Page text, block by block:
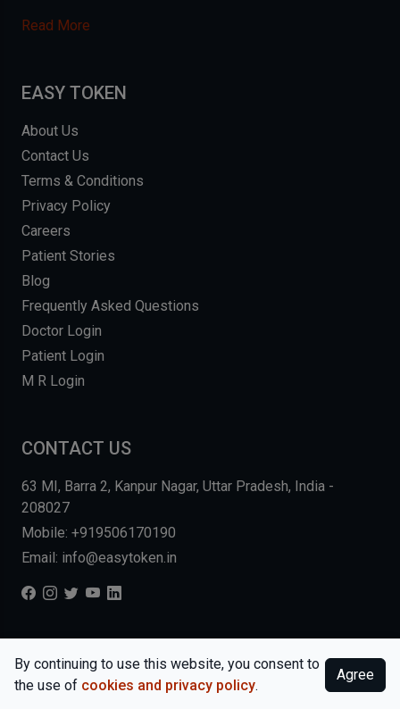
Read More
EASY TOKEN
About Us
Contact Us
Terms & Conditions
Privacy Policy
Careers
Patient Stories
Blog
Frequently Asked Questions
Doctor Login
Patient Login
M R Login
CONTACT US
63 MI, Barra 2, Kanpur Nagar, Uttar Pradesh, India -
208027
Mobile: +919506170190
Email: info@easytoken.in
COPYRIGHT © 2026, EASY INFO SOLUTIONS LLP. ALL RIGHTS
RESERVED. WEBSITE BY DHARMISHI
By continuing to use this website, you consent to
the use of cookies and privacy policy.
Agree